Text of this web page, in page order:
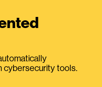
cybersecurity tools.